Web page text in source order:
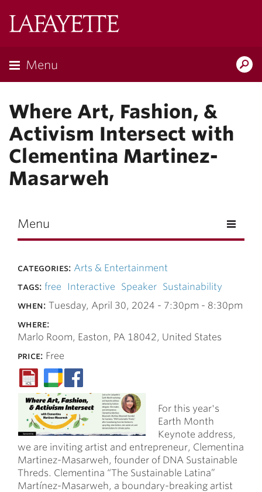
Menu
Where Art, Fashion, &
Activism Intersect with
Clementina Martinez-
Masarweh
Menu
categories: Arts & Entertainment
tags: free Interactive Speaker Sustainability
when: Tuesday, April 30, 2024 - 7:30pm - 8:30pm
where:
Marlo Room, Easton, PA 18042, United States
price: Free
For this year's
Earth Month
Keynote address,
we are inviting artist and entrepreneur, Clementina
Martinez-Masarweh, founder of DNA Sustainable
Threds. Clementina “The Sustainable Latina”
Martínez-Masarweh, a boundary-breaking artist